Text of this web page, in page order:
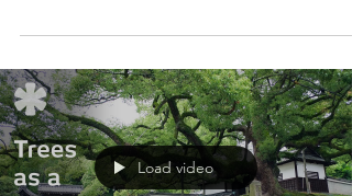
have...